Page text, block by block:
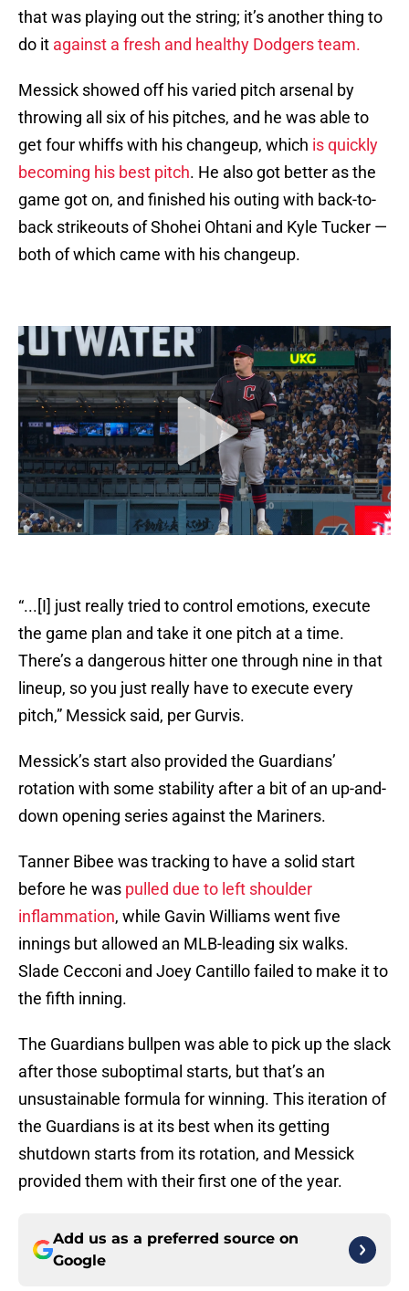
that was playing out the string; it’s another thing to
do it against a fresh and healthy Dodgers team.
Messick showed off his varied pitch arsenal by
throwing all six of his pitches, and he was able to
get four whiffs with his changeup, which is quickly
becoming his best pitch. He also got better as the
game got on, and finished his outing with back-to-
back strikeouts of Shohei Ohtani and Kyle Tucker —
both of which came with his changeup.
“...[I] just really tried to control emotions, execute
the game plan and take it one pitch at a time.
There’s a dangerous hitter one through nine in that
lineup, so you just really have to execute every
pitch,” Messick said, per Gurvis.
Messick’s start also provided the Guardians’
rotation with some stability after a bit of an up-and-
down opening series against the Mariners.
Tanner Bibee was tracking to have a solid start
before he was pulled due to left shoulder
inflammation, while Gavin Williams went five
innings but allowed an MLB-leading six walks.
Slade Cecconi and Joey Cantillo failed to make it to
the fifth inning.
The Guardians bullpen was able to pick up the slack
after those suboptimal starts, but that’s an
unsustainable formula for winning. This iteration of
the Guardians is at its best when its getting
shutdown starts from its rotation, and Messick
provided them with their first one of the year.
Add us as a preferred source on
Google